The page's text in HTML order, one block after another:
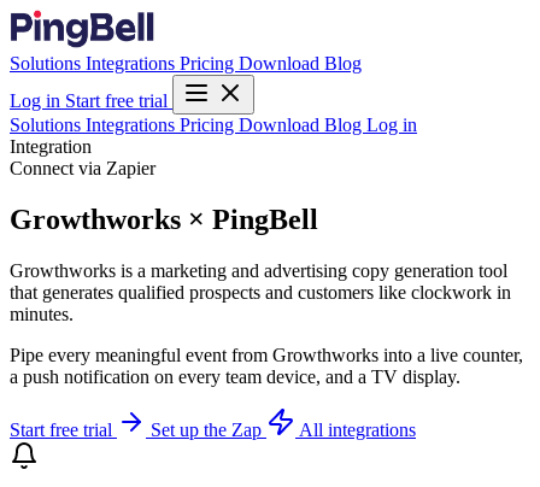
Solutions Integrations Pricing Download Blog
Log in Start free trial
Solutions Integrations Pricing Download Blog Log in
Integration
Connect via Zapier
Growthworks × PingBell
Growthworks is a marketing and advertising copy generation tool
that generates qualified prospects and customers like clockwork in
minutes.
Pipe every meaningful event from Growthworks into a live counter,
a push notification on every team device, and a TV display.
Start free trial Set up the Zap All integrations